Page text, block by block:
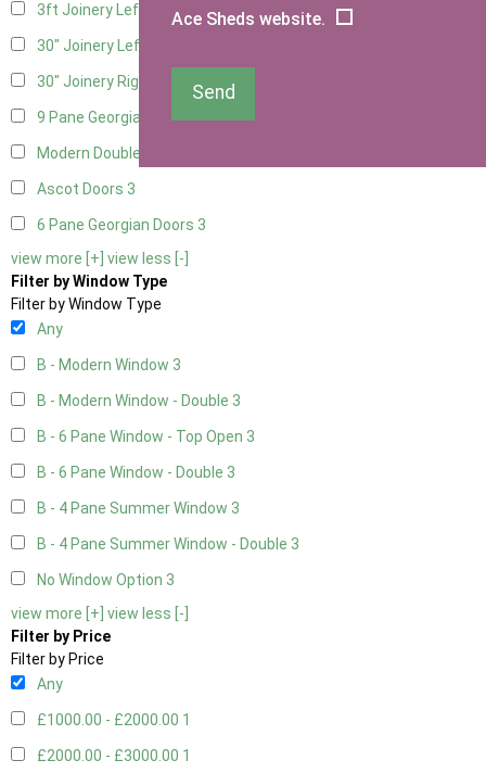
3ft Joinery Left Hung
30" Joinery Left Hung
30" Joinery Right Hung1
9 Pane Georgian Door Right Hung
Modern Double
Ascot Doors 3
6 Pane Georgian Doors 3
view more [+] view less [-]
Filter by Window Type
Filter by Window Type
Any
B - Modern Window 3
B - Modern Window - Double 3
B - 6 Pane Window - Top Open 3
B - 6 Pane Window - Double 3
B - 4 Pane Summer Window 3
B - 4 Pane Summer Window - Double 3
No Window Option 3
view more [+] view less [-]
Filter by Price
Filter by Price
Any
£1000.00 - £2000.00 1
£2000.00 - £3000.00 1
Ace Sheds website.
Send